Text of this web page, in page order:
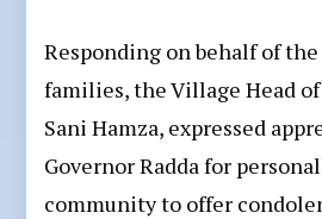
Responding on behalf of
families, the Village Head
Sani Hamza, expressed
Governor Radda for
community to offer